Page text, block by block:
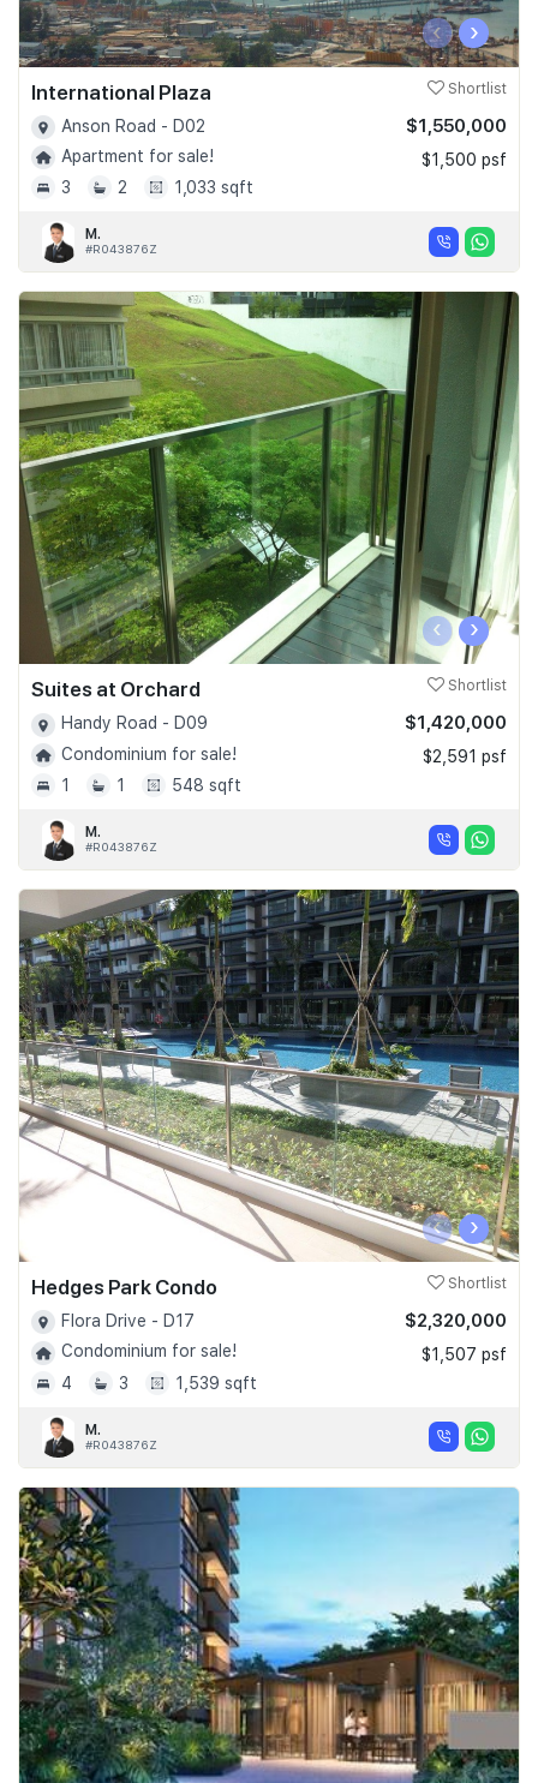
‹ ›
International Plaza Shortlist
Anson Road - D02
Apartment for sale!
3
2 1,033 sqft
$1,550,000
$1,500 psf
M.
#R043876Z
‹ ›
Suites at Orchard Shortlist
Handy Road - D09
Condominium for sale!
1
1 548 sqft
$1,420,000
$2,591 psf
M.
#R043876Z
‹ ›
Hedges Park Condo Shortlist
Flora Drive - D17
Condominium for sale!
4
3 1,539 sqft
$2,320,000
$1,507 psf
M.
#R043876Z